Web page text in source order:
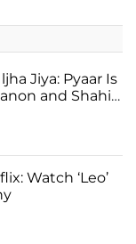
Jiya: Pyaar Is
and Shahid
Watch ‘Leo’